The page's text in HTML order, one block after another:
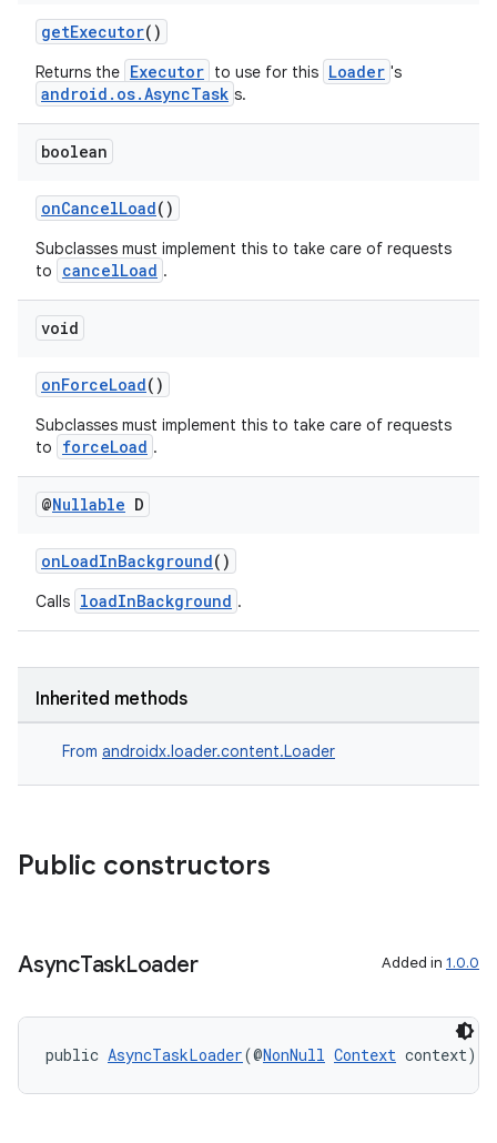
getExecutor()
Returns the Executor to use for this Loader 's
android.os.AsyncTask s.
boolean
onCancelLoad()
Subclasses must implement this to take care of requests
to
cancelLoad .
void
onForceLoad()
Subclasses must implement this to take care of requests
to
forceLoad .
@Nullable D
onLoadInBackground()
Calls loadInBackground .
Inherited methods
From androidx.loader.content.Loader
Public constructors
AsyncTaskLoader Added in 1.0.0
public AsyncTaskLoader(@NonNull Context context)